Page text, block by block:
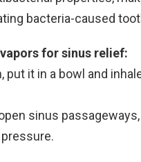
bacteria-caused
for sinus relief:
put it in a bowl and
sinus